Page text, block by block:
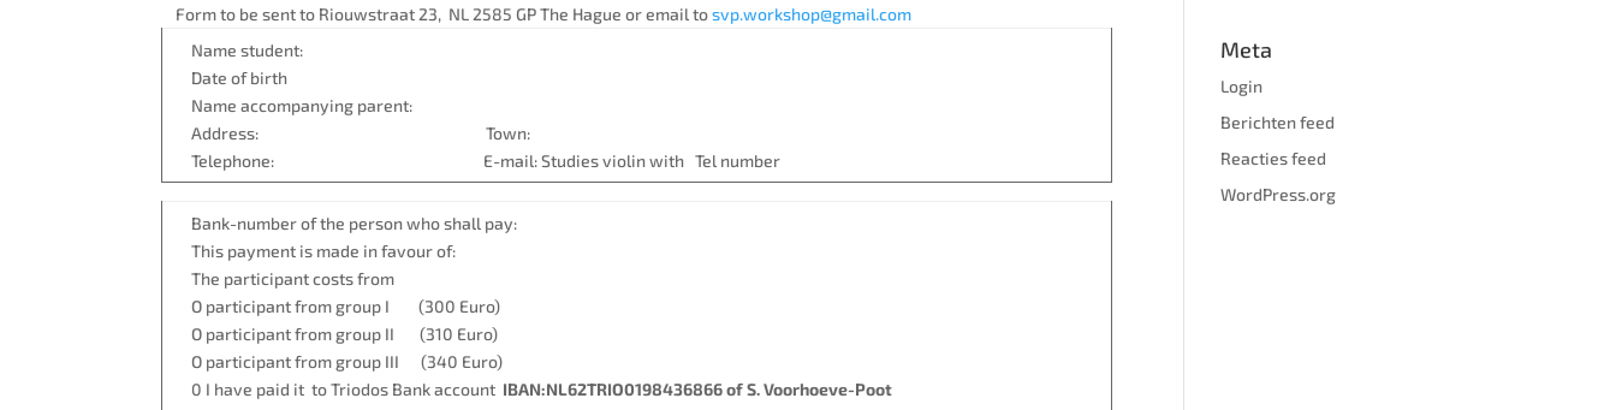
Form to be sent to Riouwstraat 23, NL 2585 GP The Hague or email tosvp.workshop@gmail.com
Name student:
Date of birth
Name accompanying parent:
Address: Town:
Telephone: E-mail: Studies violin with Tel number
Bank-number of the person who shall pay:
This payment is made in favour of:
The participant costs from
O participant from group I (300 Euro)
O participant from group II (310 Euro)
O participant from group III (340 Euro)
0 I have paid it to Triodos Bank account IBAN:NL62TRIO0198436866 of S. Voorhoeve-Poot
Meta
Login
Berichten feed
Reacties feed
WordPress.org